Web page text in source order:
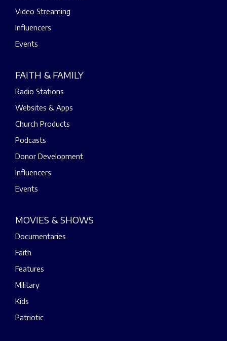
Video Streaming
Influencers
Events
FAITH & FAMILY
Radio Stations
Websites & Apps
Church Products
Podcasts
Donor Development
Influencers
Events
MOVIES & SHOWS
Documentaries
Faith
Features
Military
Kids
Patriotic